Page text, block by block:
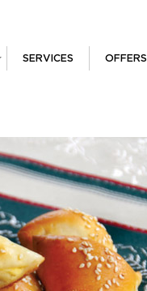
SERVICES OFFERS